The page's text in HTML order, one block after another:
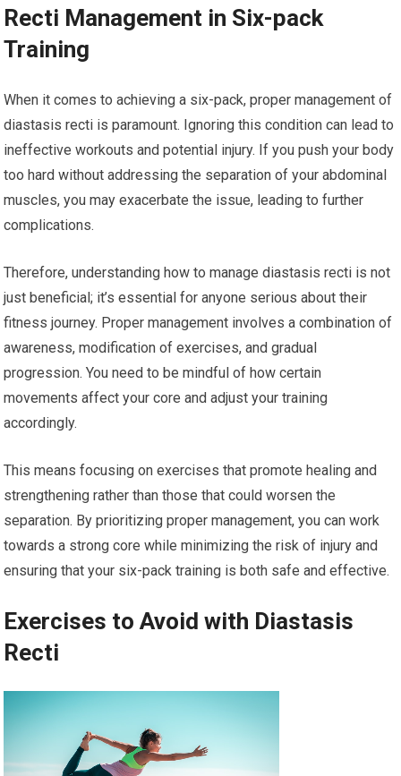
Recti Management in Six-pack
Training
When it comes to achieving a six-pack, proper management of
diastasis recti is paramount. Ignoring this condition can lead to
ineffective workouts and potential injury. If you push your body
too hard without addressing the separation of your abdominal
muscles, you may exacerbate the issue, leading to further
complications.
Therefore, understanding how to manage diastasis recti is not
just beneficial; it’s essential for anyone serious about their
fitness journey. Proper management involves a combination of
awareness, modification of exercises, and gradual
progression. You need to be mindful of how certain
movements affect your core and adjust your training
accordingly.
This means focusing on exercises that promote healing and
strengthening rather than those that could worsen the
separation. By prioritizing proper management, you can work
towards a strong core while minimizing the risk of injury and
ensuring that your six-pack training is both safe and effective.
Exercises to Avoid with Diastasis
Recti